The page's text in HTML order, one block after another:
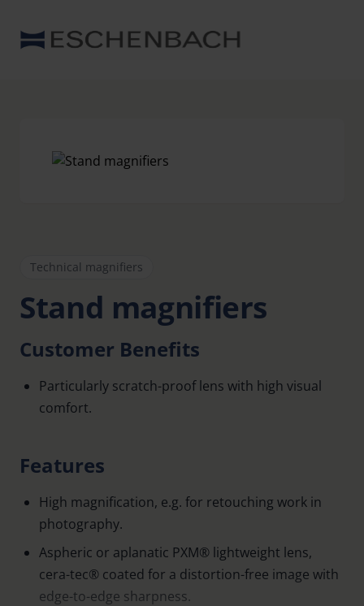
Technical magnifiers
Stand magnifiers
Customer Benefits
Particularly scratch-proof lens with high visual
comfort.
Features
High magnification, e.g. for retouching work in
photography.
Aspheric or aplanatic PXM® lightweight lens,
cera-tec® coated for a distortion-free image with
edge-to-edge sharpness.